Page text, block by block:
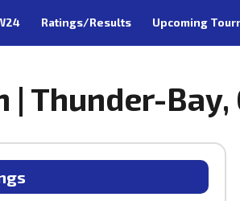
Ratings/Results Upcoming
Thunder-Bay,